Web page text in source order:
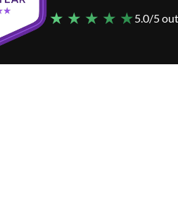
★ ★ ★ ★ ★5.0/5